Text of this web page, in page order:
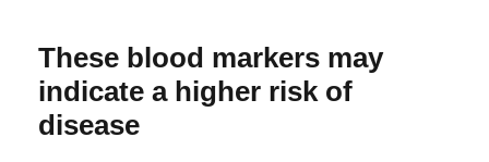
These blood markers may
indicate a higher risk of
disease